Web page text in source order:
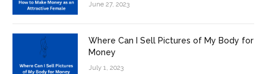
June 27, 2023
Where Can I Sell Pictures of My Body for
Money
July 1, 2023